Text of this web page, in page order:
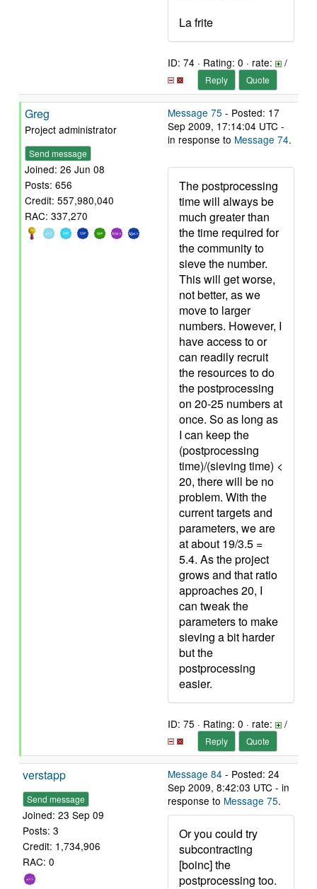
La frite
ID: 74 · Rating: 0 · rate: /
Reply Quote
Greg
Project administrator
Send message
Joined: 26 Jun 08
Posts: 656
Credit: 557,980,040
RAC: 337,270
Message 75 - Posted: 17
Sep 2009, 17:14:04 UTC -
in response to Message 74.
The postprocessing
time will always be
much greater than
the time required for
the community to
sieve the number.
This will get worse,
not better, as we
move to larger
numbers. However, I
have access to or
can readily recruit
the resources to do
the postprocessing
on 20-25 numbers at
once. So as long as
I can keep the
(postprocessing
time)/(sieving time) <
20, there will be no
problem. With the
current targets and
parameters, we are
at about 19/3.5 =
5.4. As the project
grows and that ratio
approaches 20, I
can tweak the
parameters to make
sieving a bit harder
but the
postprocessing
easier.
ID: 75 · Rating: 0 · rate: /
Reply Quote
verstapp
Send message
Joined: 23 Sep 09
Posts: 3
Credit: 1,734,906
RAC: 0
Message 84 - Posted: 24
Sep 2009, 8:42:03 UTC - in
response to Message 75.
Or you could try
subcontracting
[boinc] the
postprocessing too.